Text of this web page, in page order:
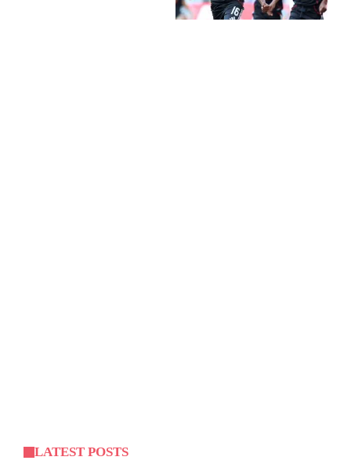
LATEST POSTS